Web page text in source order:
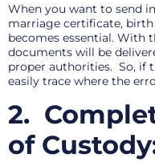
When you want to send
marriage certificate,
becomes essential. With
documents will be
proper authorities. So, if
easily trace where the
2.
of